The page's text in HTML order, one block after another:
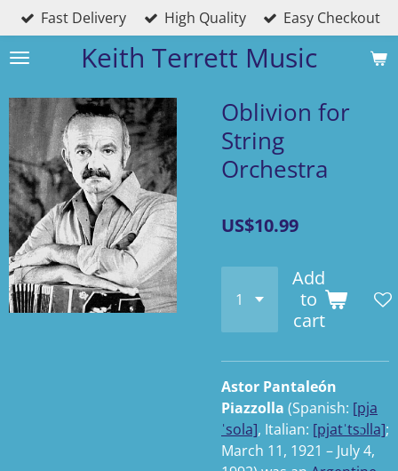
Skip
to
main
Keith Terrett Music
Fast Delivery High Quality Easy Checkout
Oblivion for
String
Orchestra
US$10.99
Add
to
cart
Astor Pantaleón
Piazzolla (Spanish: [pja
ˈsola], Italian: [pjatˈtsɔlla];
March 11, 1921 – July 4,